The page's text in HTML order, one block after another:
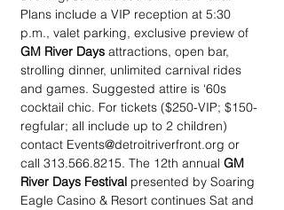
Plans include a VIP reception at 5:30
p.m., valet parking, exclusive preview of
GM River Days attractions, open bar,
strolling dinner, unlimited carnival rides
and games. Suggested attire is ‘60s
cocktail chic. For tickets ($250-VIP; $150-
regfular; all include up to 2 children)
contact Events@detroitriverfront.org or
call 313.566.8215. The 12th annual GM
River Days Festival presented by Soaring
Eagle Casino & Resort continues Sat and